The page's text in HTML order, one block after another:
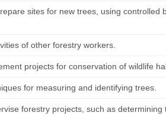
sites for new trees, using
of other forestry workers.
projects for conservation of wildlife
for measuring and identifying trees.
forestry projects, such as